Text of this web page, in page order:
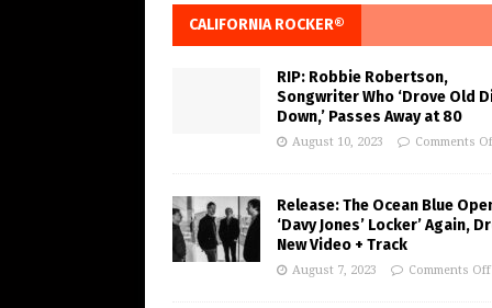
CALIFORNIA ROCKER®
RIP: Robbie Robertson,
Songwriter Who ‘Drove Old
Down,’ Passes Away at 80
August 10, 2023 Comments
Release: The Ocean Blue
‘Davy Jones’ Locker’ Again,
New Video + Track
August 7, 2023 Comments Off